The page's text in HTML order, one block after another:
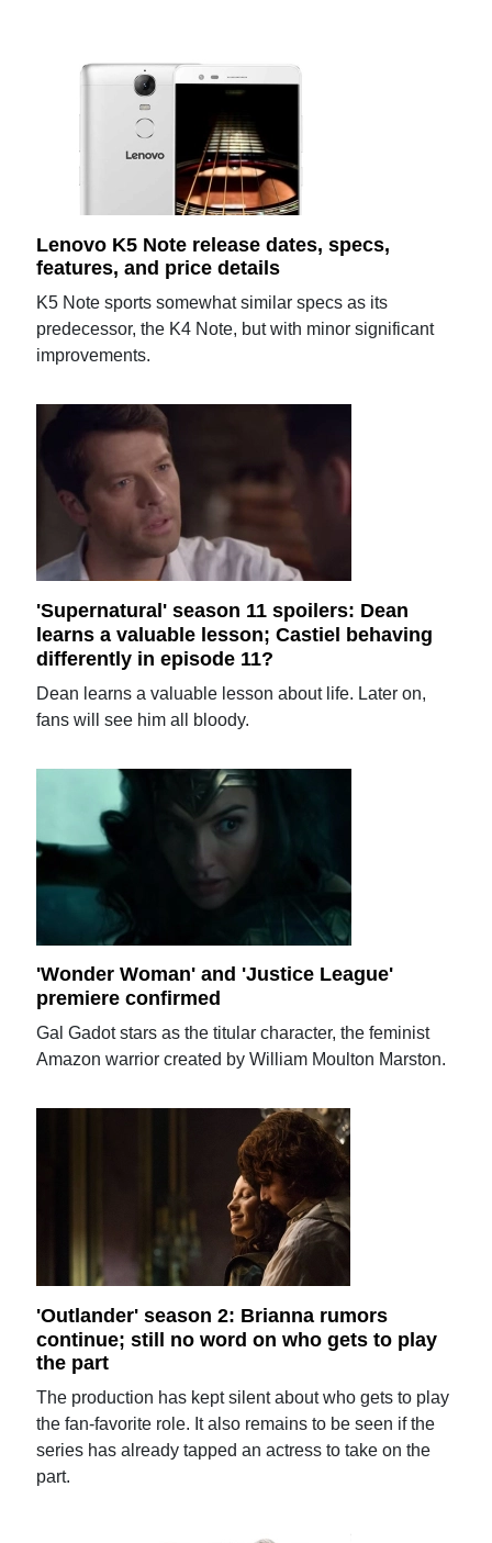
Lenovo K5 Note release dates, specs,
features, and price details
K5 Note sports somewhat similar specs as its
predecessor, the K4 Note, but with minor significant
improvements.
'Supernatural' season 11 spoilers: Dean
learns a valuable lesson; Castiel behaving
differently in episode 11?
Dean learns a valuable lesson about life. Later on,
fans will see him all bloody.
'Wonder Woman' and 'Justice League'
premiere confirmed
Gal Gadot stars as the titular character, the feminist
Amazon warrior created by William Moulton Marston.
'Outlander' season 2: Brianna rumors
continue; still no word on who gets to play
the part
The production has kept silent about who gets to play
the fan-favorite role. It also remains to be seen if the
series has already tapped an actress to take on the
part.